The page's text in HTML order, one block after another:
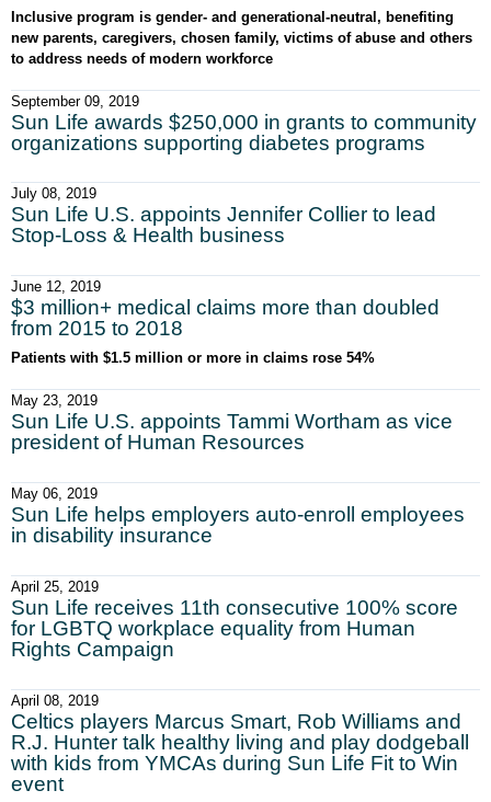
Inclusive program is gender- and generational-neutral, benefiting
new parents, caregivers, chosen family, victims of abuse and others
to address needs of modern workforce
September 09, 2019
Sun Life awards $250,000 in grants to community
organizations supporting diabetes programs
July 08, 2019
Sun Life U.S. appoints Jennifer Collier to lead
Stop-Loss & Health business
June 12, 2019
$3 million+ medical claims more than doubled
from 2015 to 2018
Patients with $1.5 million or more in claims rose 54%
May 23, 2019
Sun Life U.S. appoints Tammi Wortham as vice
president of Human Resources
May 06, 2019
Sun Life helps employers auto-enroll employees
in disability insurance
April 25, 2019
Sun Life receives 11th consecutive 100% score
for LGBTQ workplace equality from Human
Rights Campaign
April 08, 2019
Celtics players Marcus Smart, Rob Williams and
R.J. Hunter talk healthy living and play dodgeball
with kids from YMCAs during Sun Life Fit to Win
event